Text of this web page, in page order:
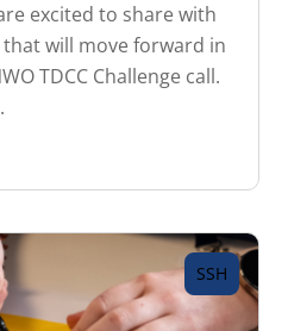
excited to share with
will move forward in
TDCC Challenge call.
SSH